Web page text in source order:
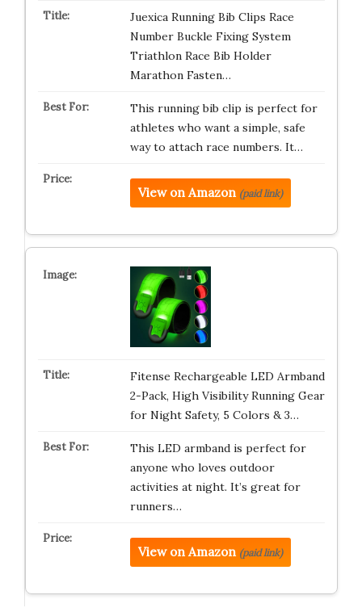
Juexica Running Bib Clips Race
Number Buckle Fixing System
Triathlon Race Bib Holder
Marathon Fasten…
This running bib clip is perfect for
athletes who want a simple, safe
way to attach race numbers. It…
View on Amazon (paid link)
Fitense Rechargeable LED Armband
2-Pack, High Visibility Running Gear
for Night Safety, 5 Colors & 3…
This LED armband is perfect for
anyone who loves outdoor
activities at night. It’s great for
runners…
View on Amazon (paid link)